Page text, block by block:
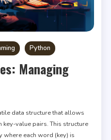
Python
Managing
data structure that allows
key-value pairs. This structure
each word (key) is